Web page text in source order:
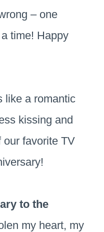
– one
time! Happy
like a romantic
kissing and
our favorite TV
to the
my heart, my